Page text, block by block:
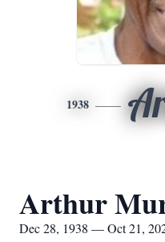
1938
Arthur
Dec 28, 1938 — Oct 21,